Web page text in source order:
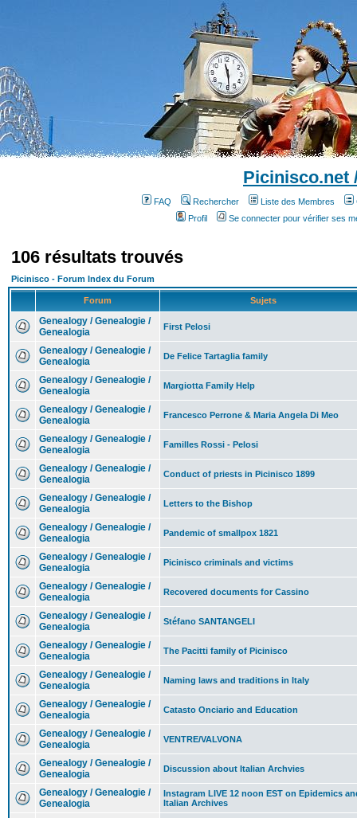
Picinisco.net
FAQ Rechercher Liste des Membres
Profil
Se connecter pour vérifier ses
106 résultats trouvés
Picinisco - Forum Index du Forum
Forum Sujets
Genealogy / Genealogie /
Genealogia
First Pelosi
Genealogy / Genealogie /
Genealogia
De Felice Tartaglia family
Genealogy / Genealogie /
Genealogia
Margiotta Family Help
Genealogy / Genealogie /
Genealogia
Francesco Perrone & Maria Angela Di Meo
Genealogy / Genealogie /
Genealogia
Familles Rossi - Pelosi
Genealogy / Genealogie /
Genealogia
Conduct of priests in Picinisco 1899
Genealogy / Genealogie /
Genealogia
Letters to the Bishop
Genealogy / Genealogie /
Genealogia
Pandemic of smallpox 1821
Genealogy / Genealogie /
Genealogia
Picinisco criminals and victims
Genealogy / Genealogie /
Genealogia
Recovered documents for Cassino
Genealogy / Genealogie /
Genealogia
Stéfano SANTANGELI
Genealogy / Genealogie /
Genealogia
The Pacitti family of Picinisco
Genealogy / Genealogie /
Genealogia
Naming laws and traditions in Italy
Genealogy / Genealogie /
Genealogia
Catasto Onciario and Education
Genealogy / Genealogie /
Genealogia
VENTRE/VALVONA
Genealogy / Genealogie /
Genealogia
Discussion about Italian Archvies
Genealogy / Genealogie /
Genealogia
Instagram LIVE 12 noon EST on Epidemics
Italian Archives